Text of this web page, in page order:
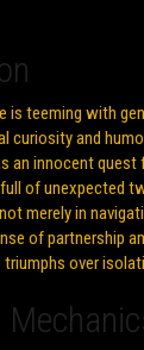
is teeming with
curiosity and
an innocent quest
of unexpected
merely in
of partnership
over